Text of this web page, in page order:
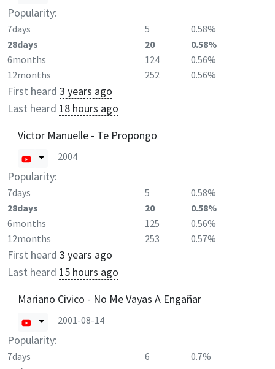
Popularity:
7days 5
0.58%
28days
20
0.58%
6months
124
0.56%
12months
252 0.56%
First heard 3 years ago
Last heard 18 hours ago
Victor Manuelle - Te Propongo
2004
Popularity:
7days 5
0.58%
28days
20
0.58%
6months
125
0.56%
12months
253 0.57%
First heard 3 years ago
Last heard 15 hours ago
Mariano Civico - No Me Vayas A Engañar
2001-08-14
Popularity:
7days 6
0.7%